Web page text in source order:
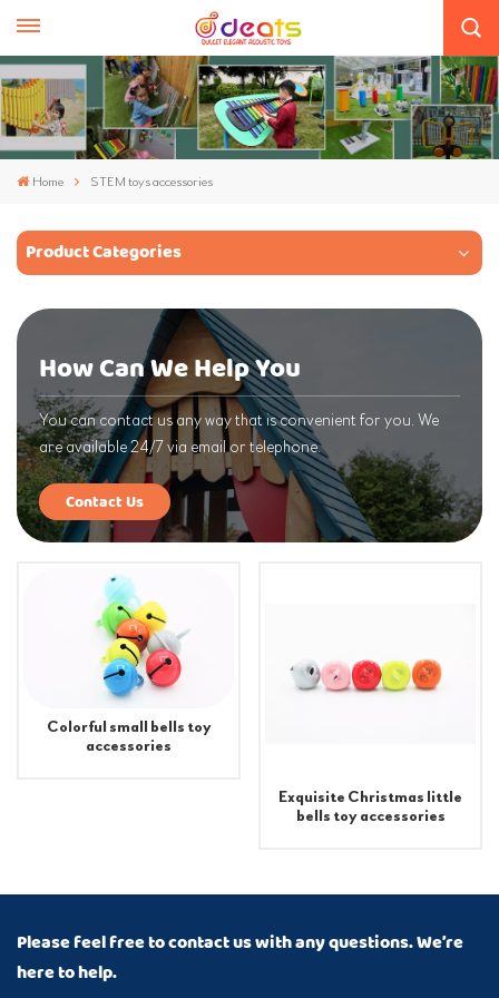
Home STEM toys accessories
Product Categories
How Can We Help You
You can contact us any way that is convenient for you. We
are available 24/7 via email or telephone.
Contact Us
Colorful small bells toy
accessories
Exquisite Christmas little
bells toy accessories
Please feel free to contact us with any questions. We’re
here to help.